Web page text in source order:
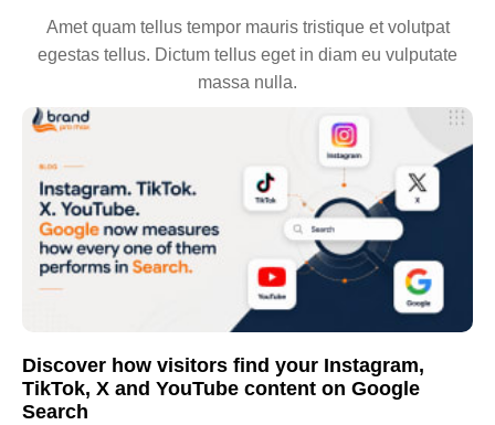
Amet quam tellus tempor mauris tristique et volutpat
egestas tellus. Dictum tellus eget in diam eu vulputate
massa nulla.
Discover how visitors find your Instagram,
TikTok, X and YouTube content on Google
Search